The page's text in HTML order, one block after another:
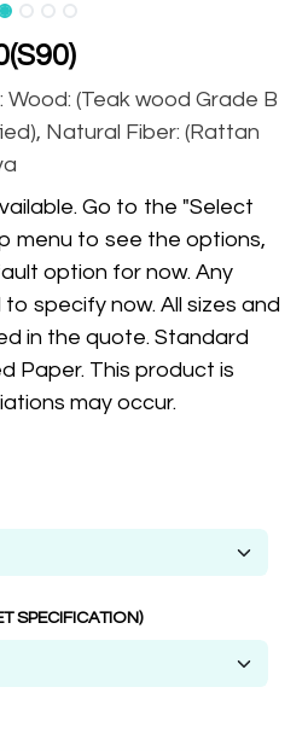
Wood: (Teak wood Grade B
Natural Fiber: (Rattan
Go to the "Select
menu to see the options,
option for now. Any
specify now. All sizes and
in the quote. Standard
Paper. This product is
may occur.
SPECIFICATION)